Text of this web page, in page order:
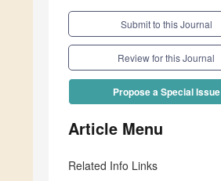
Submit to this Journal
Review for this Journal
Propose a Special Issue
Article Menu
Related Info Links